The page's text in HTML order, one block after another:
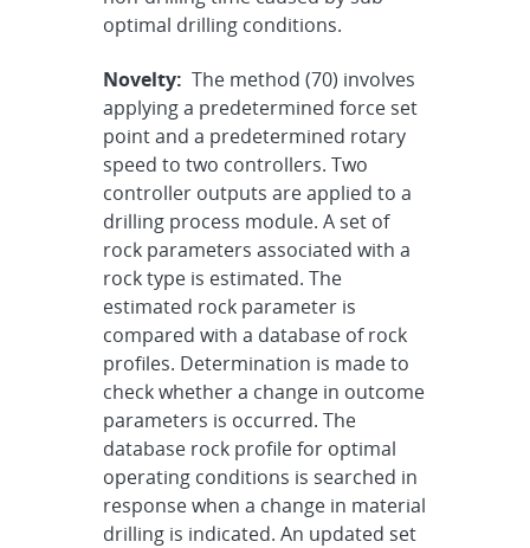
optimal drilling conditions.
Novelty: The method (70) involves
applying a predetermined force set
point and a predetermined rotary
speed to two controllers. Two
controller outputs are applied to a
drilling process module. A set of
rock parameters associated with a
rock type is estimated. The
estimated rock parameter is
compared with a database of rock
profiles. Determination is made to
check whether a change in outcome
parameters is occurred. The
database rock profile for optimal
operating conditions is searched in
response when a change in material
drilling is indicated. An updated set